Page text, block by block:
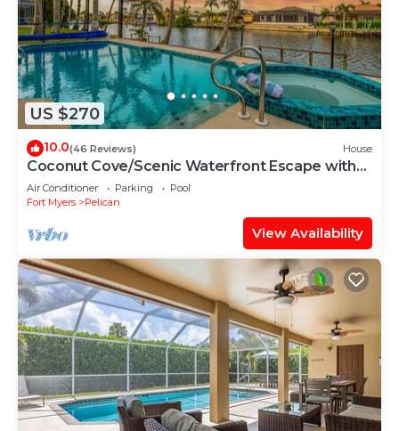
US $270
10.0(46 Reviews) House
Coconut Cove/Scenic Waterfront Escape with
Private Heated Pool & Spa
Air Conditioner Parking
Pool
Fort Myers
Pelican
View Availability